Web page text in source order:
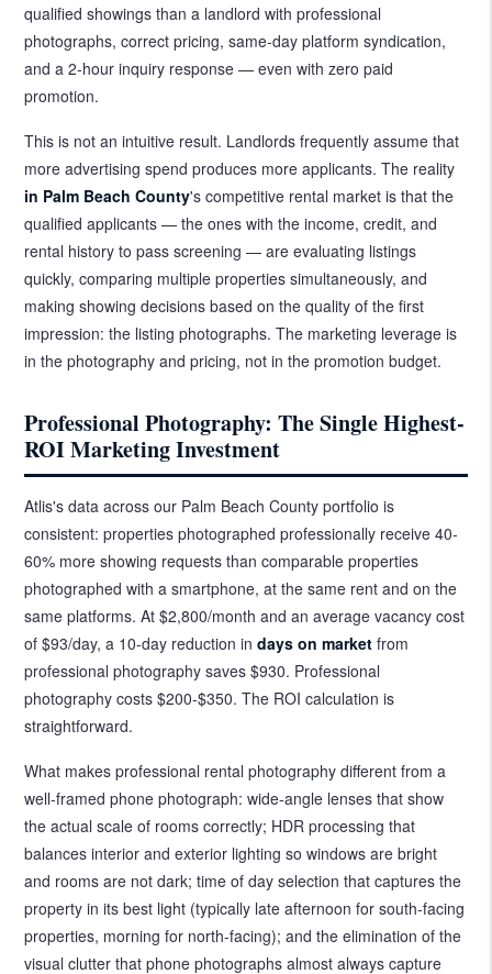
qualified showings than a landlord with professional
photographs, correct pricing, same-day platform syndication,
and a 2-hour inquiry response — even with zero paid
promotion.
This is not an intuitive result. Landlords frequently assume that
more advertising spend produces more applicants. The reality
in Palm Beach County's competitive rental market is that the
qualified applicants — the ones with the income, credit, and
rental history to pass screening — are evaluating listings
quickly, comparing multiple properties simultaneously, and
making showing decisions based on the quality of the first
impression: the listing photographs. The marketing leverage is
in the photography and pricing, not in the promotion budget.
Professional Photography: The Single Highest-
ROI Marketing Investment
Atlis's data across our Palm Beach County portfolio is
consistent: properties photographed professionally receive 40-
60% more showing requests than comparable properties
photographed with a smartphone, at the same rent and on the
same platforms. At $2,800/month and an average vacancy cost
of $93/day, a 10-day reduction indays on market from
professional photography saves $930. Professional
photography costs $200-$350. The ROI calculation is
straightforward.
What makes professional rental photography different from a
well-framed phone photograph: wide-angle lenses that show
the actual scale of rooms correctly; HDR processing that
balances interior and exterior lighting so windows are bright
and rooms are not dark; time of day selection that captures the
property in its best light (typically late afternoon for south-facing
properties, morning for north-facing); and the elimination of the
visual clutter that phone photographs almost always capture